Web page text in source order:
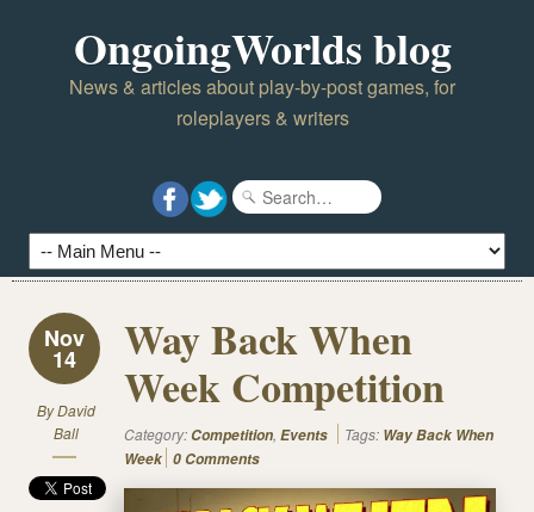
OngoingWorlds blog
News & articles about play-by-post games, for
roleplayers & writers
Nov
14
ByDavid
Ball
Way Back When
Week Competition
Category: Competition, Events Tags: Way Back When
Week 0 Comments